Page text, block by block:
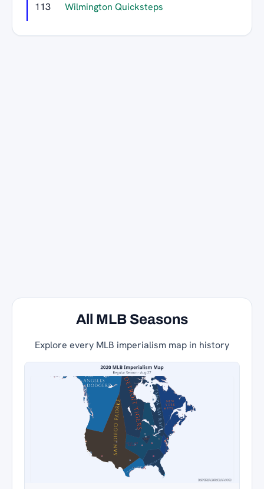
113 Wilmington Quicksteps
All MLB Seasons
Explore every MLB imperialism map in history